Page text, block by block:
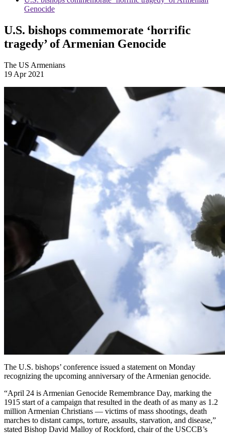
Genocide
U.S. bishops commemorate ‘horrific
tragedy’ of Armenian Genocide
The US Armenians
19 Apr 2021
The U.S. bishops’ conference issued a statement on Monday
recognizing the upcoming anniversary of the Armenian genocide.
“April 24 is Armenian Genocide Remembrance Day, marking the
1915 start of a campaign that resulted in the death of as many as 1.2
million Armenian Christians — victims of mass shootings, death
marches to distant camps, torture, assaults, starvation, and disease,”
stated Bishop David Malloy of Rockford, chair of the USCCB’s